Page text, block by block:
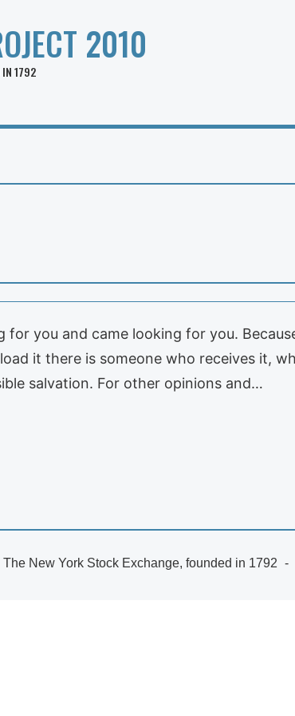
2010
IN 1792
for you and came looking for you.
it there is someone who receives it,
salvation. For other opinions and…
The New York Stock Exchange, founded in 1792